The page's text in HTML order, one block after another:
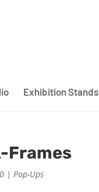
Exhibition Stands
Frames
|Pop-Ups